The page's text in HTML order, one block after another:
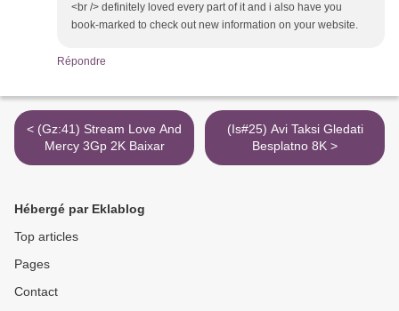
<br /> definitely loved every part of it and i also have you
book-marked to check out new information on your website.
Répondre
< (Gz:41) Stream Love And
Mercy 3Gp 2K Baixar
(Is#25) Avi Taksi Gledati
Besplatno 8K >
Hébergé par Eklablog
Top articles
Pages
Contact